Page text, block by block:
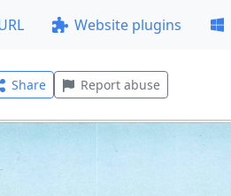
Website plugins
Share Report abuse